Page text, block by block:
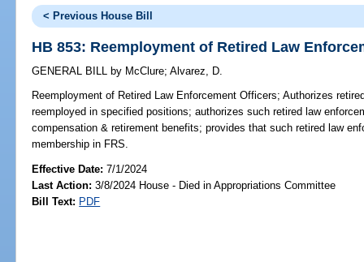
< Previous House Bill
HB 853: Reemployment of Retired Law
GENERAL BILL by McClure;Alvarez, D.
Reemployment of Retired Law Enforcement Officers; Authorizes
reemployed in specified positions; authorizes such retired law
compensation & retirement benefits; provides that such retired law
membership in FRS.
Effective Date:7/1/2024
Last Action: 3/8/2024 House - Died in Appropriations Committee
Bill Text: PDF